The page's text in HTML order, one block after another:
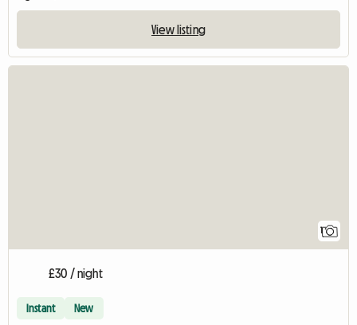
View listing
1
£30 / night
Instant New